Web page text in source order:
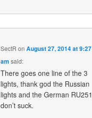
SectR onAugust 27, 2014 at 9:27
am said:
There goes one line of the 3
lights, thank god the Russian
lights and the German RU251
don’t suck.